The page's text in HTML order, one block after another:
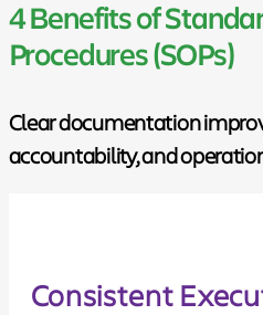
4 Benefits of
Procedures (SOPs)
Clear documentation
accountability, and
Consistent